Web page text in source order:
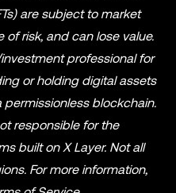
are subject to market
of risk, and can lose value.
professional for
or holding digital assets
permissionless blockchain.
responsible for the
built on X Layer. Not all
For more information,